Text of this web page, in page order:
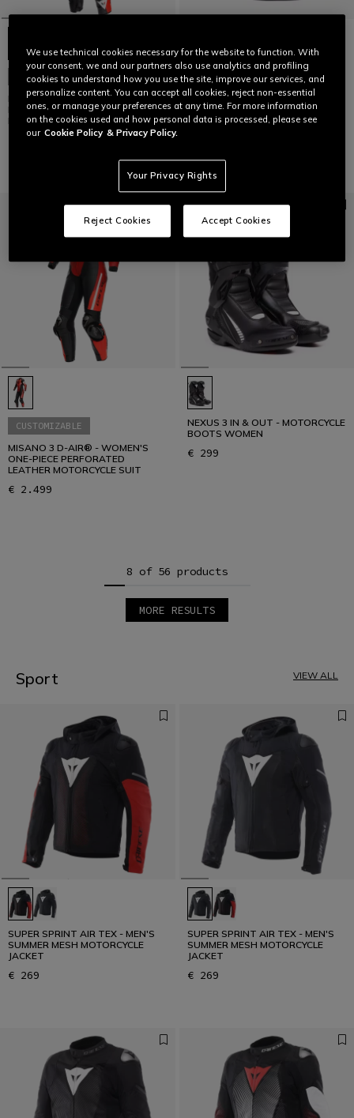
CUSTOMIZABLE
MUGELLO 3 D-AIR® - MEN'S ONE-
PIECE PERFORATED LEATHER
MOTORCYCLE SUIT
€ 4.499
AXIAL 2 AIR - MEN'S MOTORCYCLE
RACING SUMMER BOOTS
€ 629
CUSTOMIZABLE
MISANO 3 D-AIR® - WOMEN'S
ONE-PIECE PERFORATED
LEATHER MOTORCYCLE SUIT
€ 2.499
NEXUS 3 IN & OUT - MOTORCYCLE
BOOTS WOMEN
€ 299
8 of 56 products
MORE RESULTS
6
Sport VIEW ALL
SUPER SPRINT AIR TEX - MEN'S
SUMMER MESH MOTORCYCLE
JACKET
€ 269
SUPER SPRINT AIR TEX - MEN'S
SUMMER MESH MOTORCYCLE
JACKET
€ 269
We use technical cookies necessary for the website to function. With
your consent, we and our partners also use analytics and profiling
cookies to understand how you use the site, improve our services, and
personalize content. You can accept all cookies, reject non-essential
ones, or manage your preferences at any time. For more information
on the cookies used and how personal data is processed, please see
our Cookie Policy & Privacy Policy.
Your Privacy Rights
Reject Cookies Accept Cookies